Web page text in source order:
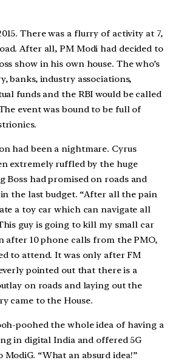
There was a flurry of activity at 7,
After all, PM Modi had decided to
show in his own house. The who’s
banks, industry associations,
funds and the RBI would be called
event was bound to be full of
had been a nightmare. Cyrus
extremely ruffled by the huge
Boss had promised on roads and
the last budget. “After all the pain
a toy car which can navigate all
guy is going to kill my small car
after 10 phone calls from the PMO,
to attend. It was only after FM
pointed out that there is a
on roads and laying out the
came to the House.
poohed the whole idea of having a
in digital India and offered 5G
“What an absurd idea!”